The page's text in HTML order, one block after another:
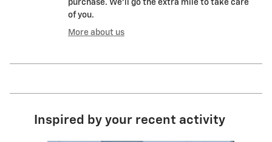
purchase. We'll go the extra mile to take care
of you.
More about us
Inspired by your recent activity